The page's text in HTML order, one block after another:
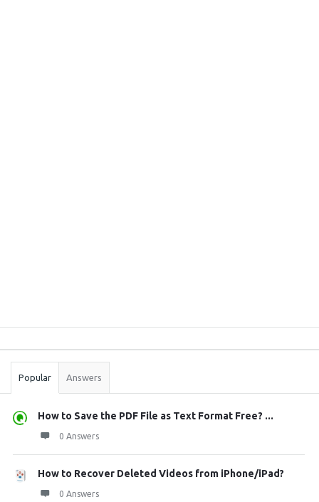
Stats
Popular Answers
How to Save the PDF File as Text Format Free? ...
0 Answers
How to Recover Deleted Videos from iPhone/iPad?
0 Answers